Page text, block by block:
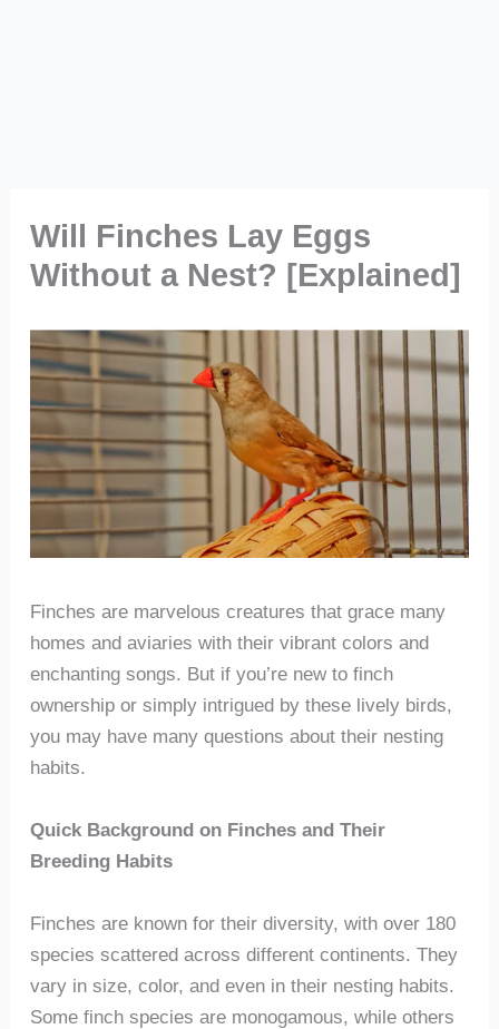
Will Finches Lay Eggs
Without a Nest? [Explained]
Finches are marvelous creatures that grace many
homes and aviaries with their vibrant colors and
enchanting songs. But if you’re new to finch
ownership or simply intrigued by these lively birds,
you may have many questions about their nesting
habits.
Quick Background on Finches and Their
Breeding Habits
Finches are known for their diversity, with over 180
species scattered across different continents. They
vary in size, color, and even in their nesting habits.
Some finch species are monogamous, while others